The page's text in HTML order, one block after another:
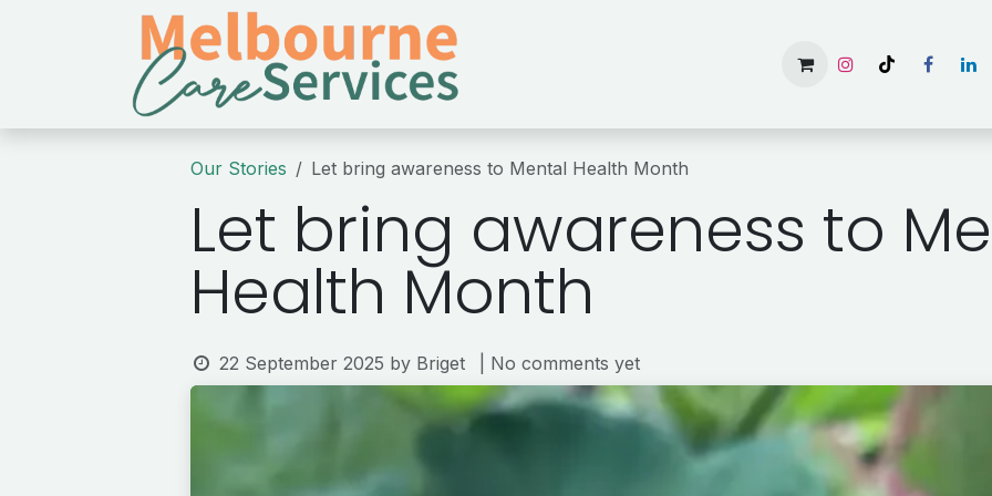
Available Rooms About
Our Stories Let bring awareness to Mental Health Month
Let bring awareness to
Health Month
22 September 2025 by Briget | No comments yet